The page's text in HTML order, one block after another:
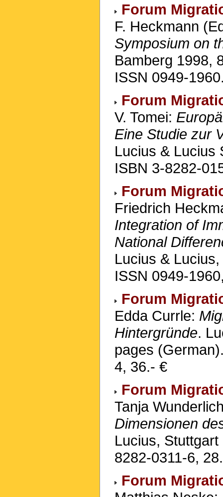
Forum
F. Heckmann
Symposium on
Bamberg 1998,
ISSN 0949-
Forum
V. Tomei:
Eine Studie zur
Lucius & Lucius
ISBN 3-8282-
Forum
Friedrich
Integration of
National
Lucius &
ISSN 0949-
Forum
Edda Currle:
Hintergründe.
pages
4, 36.- €
Forum
Tanja
Dimensionen
Lucius,
8282-0311-6,
Forum